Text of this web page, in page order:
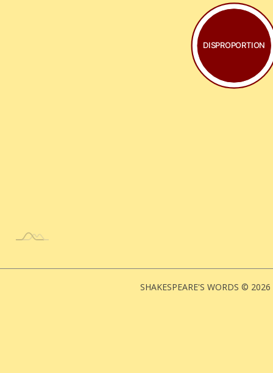
DISPROPORTION
SHAKESPEARE'S WORDS ©